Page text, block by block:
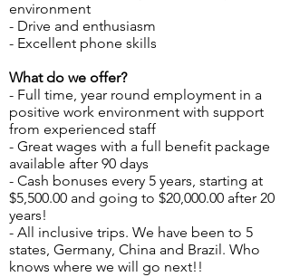
environment
- Drive and enthusiasm
- Excellent phone skills
What do we offer?
- Full time, year round employment in a
positive work environment with support
from experienced staff
- Great wages with a full benefit package
available after 90 days
- Cash bonuses every 5 years, starting at
$5,500.00 and going to $20,000.00 after 20
years!
- All inclusive trips. We have been to 5
states, Germany, China and Brazil. Who
knows where we will go next!!